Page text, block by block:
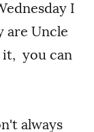
I
are Uncle
it, you can
always